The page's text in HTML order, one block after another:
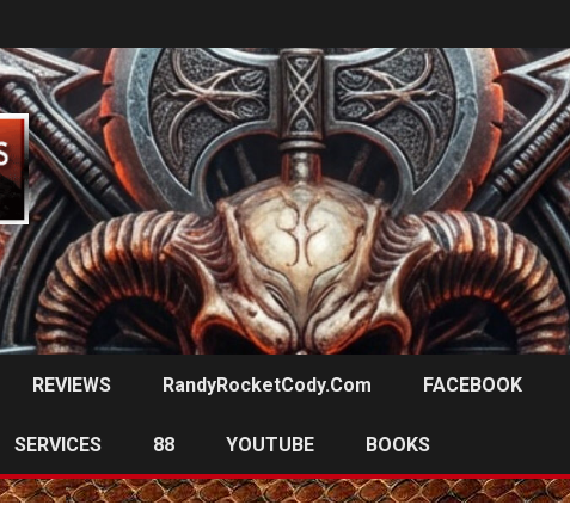
REVIEWS RandyRocketCody.com FACEBOOK
SERVICES 88 YOUTUBE BOOKS